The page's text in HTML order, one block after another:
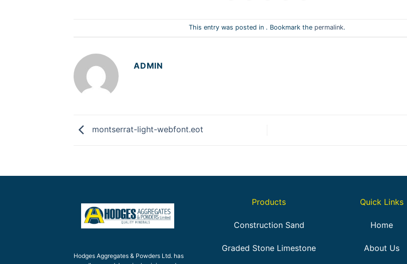
This entry was posted in . Bookmark the permalink.
ADMIN
montserrat-light-webfont.eot
Hodges Aggregates & Powders Ltd. has
Products
Construction Sand
Graded Stone Limestone
Quick Links
Home
About Us